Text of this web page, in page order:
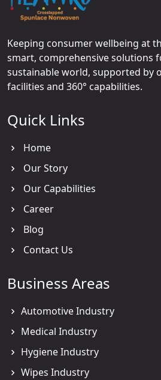
Keeping consumer wellbeing at
smart, comprehensive solutions
sustainable world, supported by
facilities and 360° capabilities.
Quick Links
Home
Our Story
Our Capabilities
Career
Blog
Contact Us
Business Areas
Automotive Industry
Medical Industry
Hygiene Industry
Wipes Industry